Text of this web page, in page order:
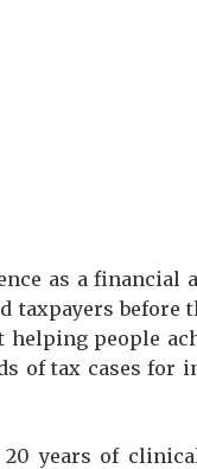
as a financial
taxpayers before
helping people
of tax cases for
20 years of